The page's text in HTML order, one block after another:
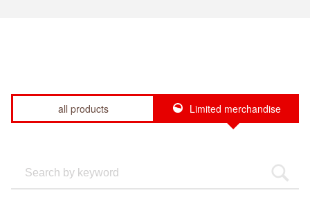
all products Limited merchandise